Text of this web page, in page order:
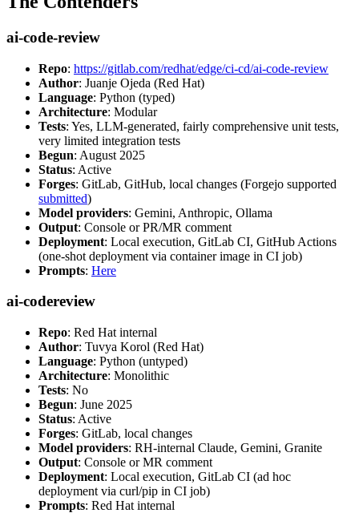
ai-code-review
Repo: https://gitlab.com/redhat/edge/ci-cd/ai-code-review
Author: Juanje Ojeda (Red Hat)
Language: Python (typed)
Architecture: Modular
Tests: Yes, LLM-generated, fairly comprehensive unit tests,
very limited integration tests
Begun: August 2025
Status: Active
Forges: GitLab, GitHub, local changes (Forgejo supported
submitted)
Model providers: Gemini, Anthropic, Ollama
Output: Console or PR/MR comment
Deployment: Local execution, GitLab CI, GitHub Actions
(one-shot deployment via container image in CI job)
Prompts: Here
ai-codereview
Repo: Red Hat internal
Author: Tuvya Korol (Red Hat)
Language: Python (untyped)
Architecture: Monolithic
Tests: No
Begun: June 2025
Status: Active
Forges: GitLab, local changes
Model providers: RH-internal Claude, Gemini, Granite
Output: Console or MR comment
Deployment: Local execution, GitLab CI (ad hoc
deployment via curl/pip in CI job)
Prompts: Red Hat internal